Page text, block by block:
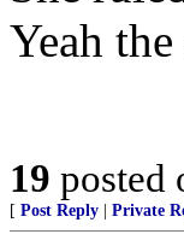
Yeah
19 posted
[ Post Reply Private